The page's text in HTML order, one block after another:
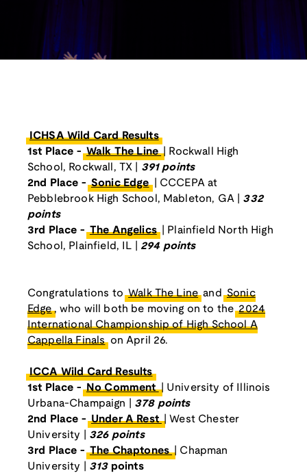
ICHSA Wild Card Results
1st Place - Walk The Line | Rockwall High
School, Rockwall, TX | 391 points
2nd Place - Sonic Edge | CCCEPA at
Pebblebrook High School, Mableton, GA | 332
points
3rd Place - The Angelics | Plainfield North High
School, Plainfield, IL | 294 points
Congratulations to Walk The Line and Sonic
Edge , who will both be moving on to the 2024
International Championship of High School A
Cappella Finals on April 26.
ICCA Wild Card Results
1st Place - No Comment | University of Illinois
Urbana-Champaign | 378 points
2nd Place - Under A Rest | West Chester
University | 326 points
3rd Place - The Chaptones | Chapman
University | 313points